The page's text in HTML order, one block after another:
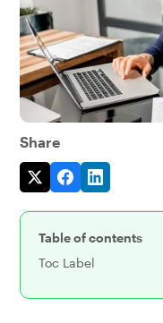
Share
Table of contents
Toc Label